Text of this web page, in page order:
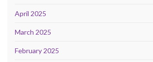
April 2025
March 2025
February 2025